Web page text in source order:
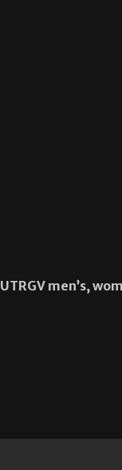
UTRGV men’s,